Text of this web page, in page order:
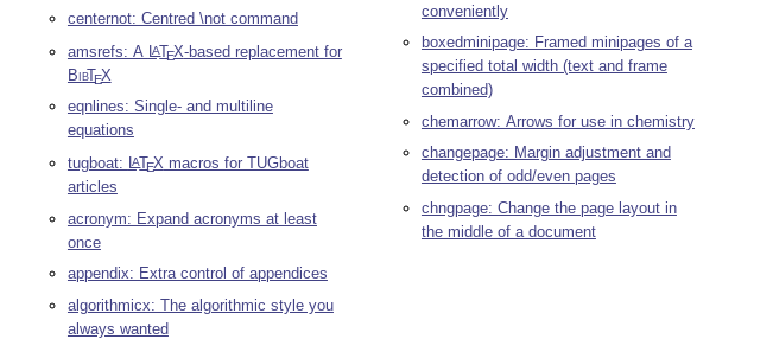
centernot: Centred \not command
amsrefs: A LATEX-based replacement for
BibTEX
eqnlines: Single- and multiline
equations
tugboat: LATEX macros for TUGboat
articles
acronym: Expand acronyms at least
once
appendix: Extra control of appendices
algorithmicx: The algorithmic style you
always wanted
conveniently
boxedminipage: Framed minipages of a
specified total width (text and frame
combined)
chemarrow: Arrows for use in chemistry
changepage: Margin adjustment and
detection of odd/even pages
chngpage: Change the page layout in
the middle of a document